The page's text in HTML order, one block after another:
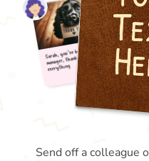
Send off a colleague